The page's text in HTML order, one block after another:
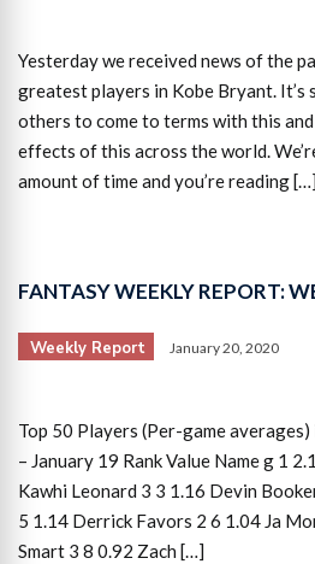
Yesterday we received news of the
greatest players in Kobe Bryant. It’s
others to come to terms with this
effects of this across the world.
amount of time and you’re reading […]
FANTASY WEEKLY REPORT:
Weekly Report January 20, 2020
Top 50 Players (Per-game
– January 19 Rank Value Name g 1
Kawhi Leonard 3 3 1.16 Devin
5 1.14 Derrick Favors 2 6 1.04 Ja
Smart 3 8 0.92 Zach […]